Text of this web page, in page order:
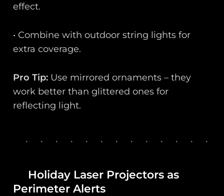
effect.
• Combine with outdoor string lights for
extra coverage.
Pro Tip: Use mirrored ornaments – they
work better than glittered ones for
reflecting light.
Holiday Laser Projectors as
Perimeter Alerts